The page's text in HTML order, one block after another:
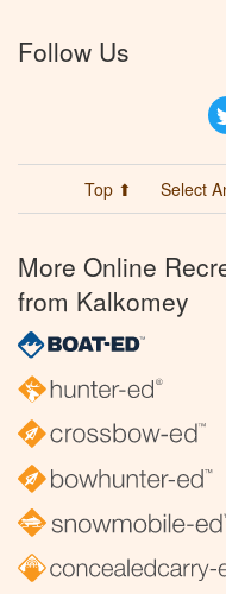
Follow Us
Top ⬆ Select
More Online
from Kalkomey